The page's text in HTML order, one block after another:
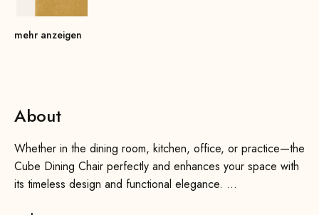
mehr anzeigen
About
Whether in the dining room, kitchen, office, or practice—the
Cube Dining Chair perfectly and enhances your space with
its timeless design and functional elegance.